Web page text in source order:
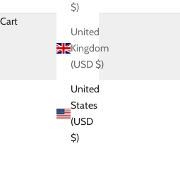
$)
United
Kingdom
(USD $)
United
States
(USD
$)
Cart